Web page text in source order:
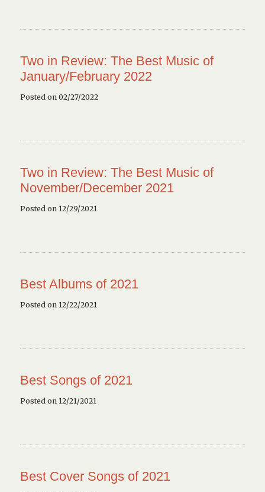
Two in Review: The Best Music of
January/February 2022
Posted on 02/27/2022
Two in Review: The Best Music of
November/December 2021
Posted on 12/29/2021
Best Albums of 2021
Posted on 12/22/2021
Best Songs of 2021
Posted on 12/21/2021
Best Cover Songs of 2021